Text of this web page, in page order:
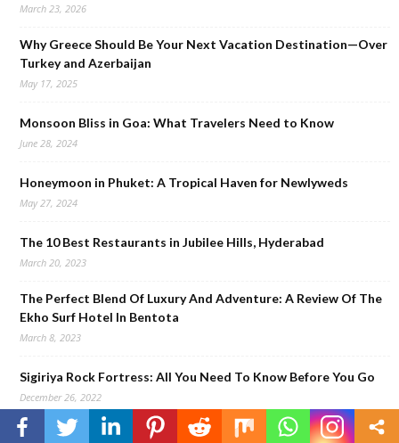
March 23, 2026
Why Greece Should Be Your Next Vacation Destination—Over
Turkey and Azerbaijan
May 17, 2025
Monsoon Bliss in Goa: What Travelers Need to Know
June 28, 2024
Honeymoon in Phuket: A Tropical Haven for Newlyweds
May 27, 2024
The 10 Best Restaurants in Jubilee Hills, Hyderabad
March 20, 2023
The Perfect Blend Of Luxury And Adventure: A Review Of The
Ekho Surf Hotel In Bentota
March 8, 2023
Sigiriya Rock Fortress: All You Need To Know Before You Go
December 26, 2022
Staycation At Galle Face Hotel, Colombo: Review